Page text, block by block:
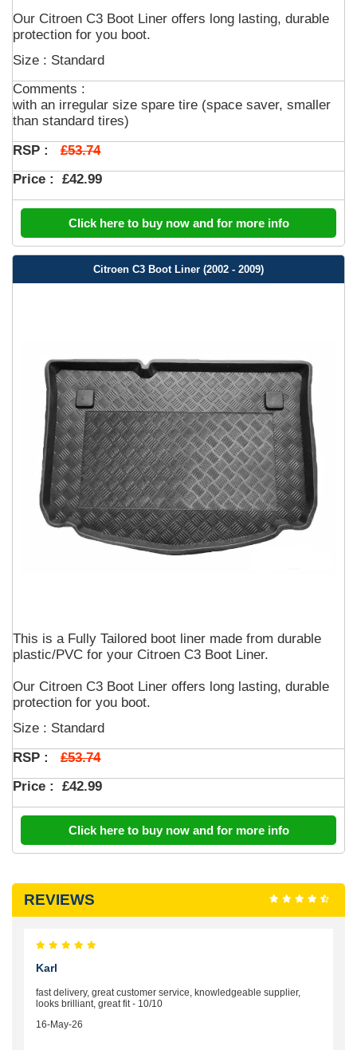
Our Citroen C3 Boot Liner offers long lasting, durable
protection for you boot.
Size : Standard
Comments :
with an irregular size spare tire (space saver, smaller
than standard tires)
RSP : £53.74
Price : £42.99
Click here to buy now and for more info
Citroen C3 Boot Liner (2002 - 2009)
This is a Fully Tailored boot liner made from durable
plastic/PVC for your Citroen C3 Boot Liner.
Our Citroen C3 Boot Liner offers long lasting, durable
protection for you boot.
Size : Standard
RSP : £53.74
Price : £42.99
Click here to buy now and for more info
REVIEWS
Karl
fast delivery, great customer service, knowledgeable supplier,
looks brilliant, great fit - 10/10
16-May-26